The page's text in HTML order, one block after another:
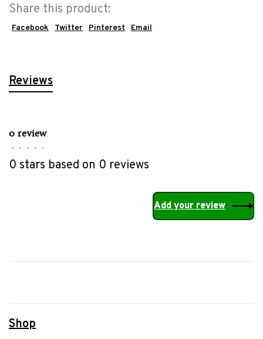
Share this product:
Facebook Twitter Pinterest Email
Reviews
0 review
• • • • •
0 stars based on 0 reviews
Add your review
Shop